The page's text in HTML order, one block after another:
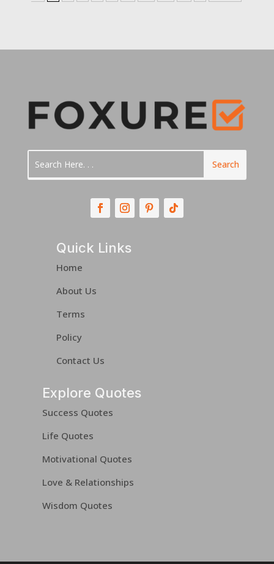
Quick Links
Home
About Us
Terms
Policy
Contact Us
Explore Quotes
Success Quotes
Life Quotes
Motivational Quotes
Love & Relationships
Wisdom Quotes